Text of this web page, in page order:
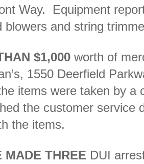
Way.
Equipment
blowers and string
$1,000 worth of
1550 Deerfield
items were taken by a
the customer service
the items.
MADE THREE DUI